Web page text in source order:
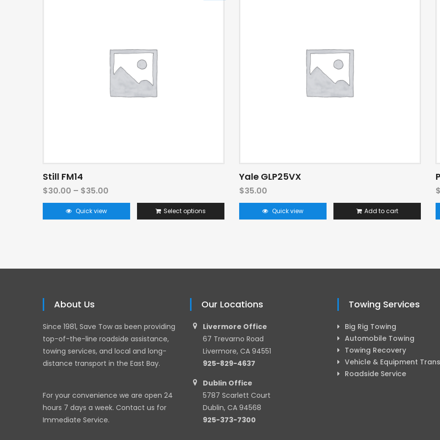
Still FM14
$30.00 – $35.00
Quick view Select options
Yale GLP25VX
$35.00
Quick view Add to cart
$
About Us
Since 1981, Save Tow as been providing
top-of-the-line roadside assistance,
towing services, and local and long-
distance transport in the East Bay.
For your convenience we are open 24
hours 7 days a week. Contact us for
Immediate Service.
Our Locations
Livermore Office
67 Trevarno Road
Livermore, CA 94551
925-829-4637
Dublin Office
5787 Scarlett Court
Dublin, CA 94568
925-373-7300
Towing Services
Big Rig Towing
Automobile Towing
Towing Recovery
Vehicle & Equipment
Roadside Service